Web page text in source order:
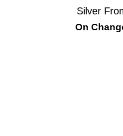
Silver
On